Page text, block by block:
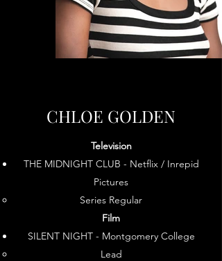
CHLOE GOLDEN
Television
THE MIDNIGHT CLUB - Netflix / Inrepid
Pictures
Series Regular​
Film
SILENT NIGHT - Montgomery College
Lead​